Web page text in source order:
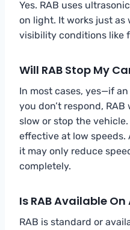
Yes. RAB uses
on light. It works just
visibility conditions like
Will RAB Stop My
In most cases, yes—if
you don’t respond,
slow or stop the vehicle.
effective at low speeds.
it may only reduce
completely.
Is RAB Available
RAB is standard or